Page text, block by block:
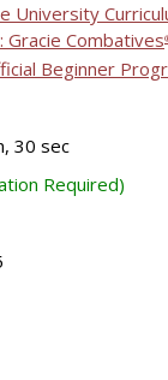
University
Gracie Combatives
Beginner
30 sec
Required)